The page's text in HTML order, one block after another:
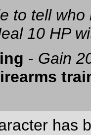
to tell
10 HP
- Gain
has